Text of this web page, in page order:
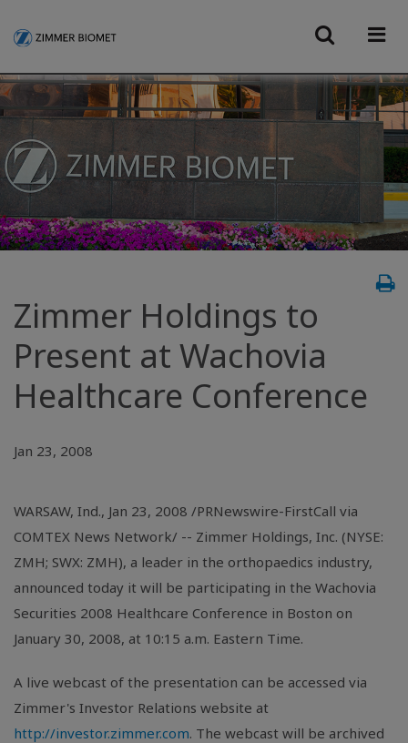
Zimmer Holdings to
Present at Wachovia
Healthcare Conference
Jan 23, 2008
WARSAW, Ind., Jan 23, 2008 /PRNewswire-FirstCall via
COMTEX News Network/ -- Zimmer Holdings, Inc. (NYSE:
ZMH; SWX: ZMH), a leader in the orthopaedics industry,
announced today it will be participating in the Wachovia
Securities 2008 Healthcare Conference in Boston on
January 30, 2008, at 10:15 a.m. Eastern Time.
A live webcast of the presentation can be accessed via
Zimmer's Investor Relations website at
http://investor.zimmer.com. The webcast will be archived